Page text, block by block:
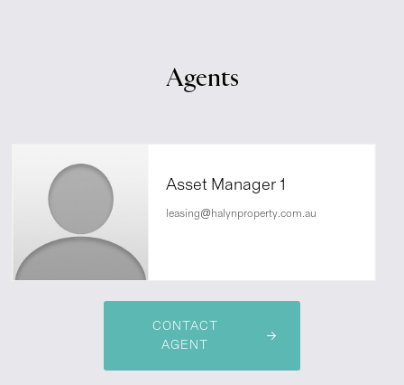
Agents
Asset Manager 1
leasing@halynproperty.com.au
CONTACT
AGENT